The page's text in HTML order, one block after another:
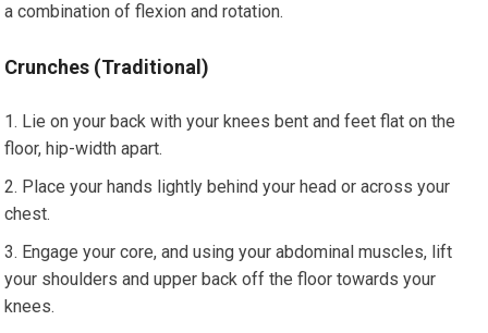
a combination of flexion and rotation.
Crunches (Traditional)
Lie on your back with your knees bent and feet flat on the
floor, hip-width apart.
Place your hands lightly behind your head or across your
chest.
Engage your core, and using your abdominal muscles, lift
your shoulders and upper back off the floor towards your
knees.